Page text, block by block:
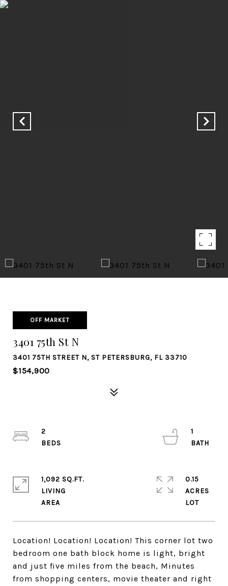
OFF MARKET
3401 75th St N
3401 75TH STREET N, ST PETERSBURG, FL 33710
$154,900
Location! Location! Location! This corner lot two
bedroom one bath block home is light, bright
and just five miles from the beach, Minutes
from shopping centers, movie theater and right
2
1
1,092 SQ.FT.
LIVING
0.15
ACRES